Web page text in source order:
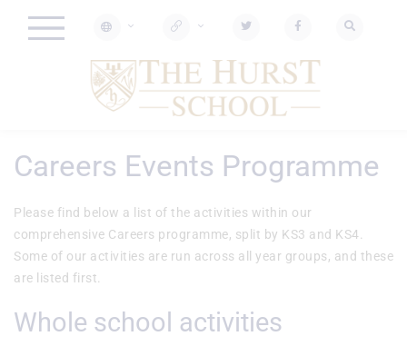
Careers Events Programme
Please find below a list of the activities within our
comprehensive Careers programme, split by KS3 and KS4.
Some of our activities are run across all year groups, and these
are listed first.
Whole school activities